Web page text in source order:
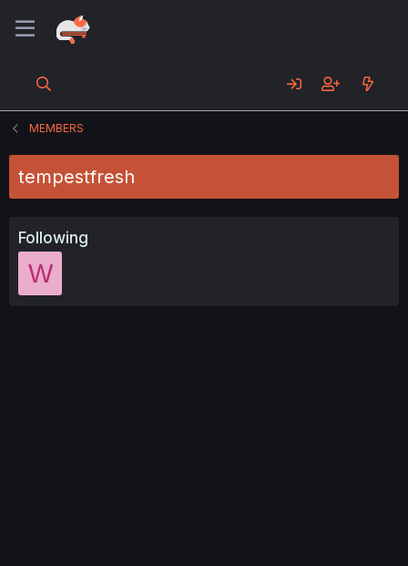
MEMBERS
tempestfresh
Following
W